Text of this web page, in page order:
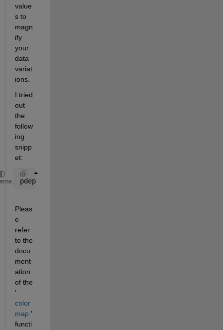
value
s to
magn
ify
your
data
variat
ions.
I tried
out
the
follow
ing
snipp
et:
pdeplot3D(node, elem,
Pleas
e
refer
to the
docu
ment
ation
of the
'
color
map '
functi